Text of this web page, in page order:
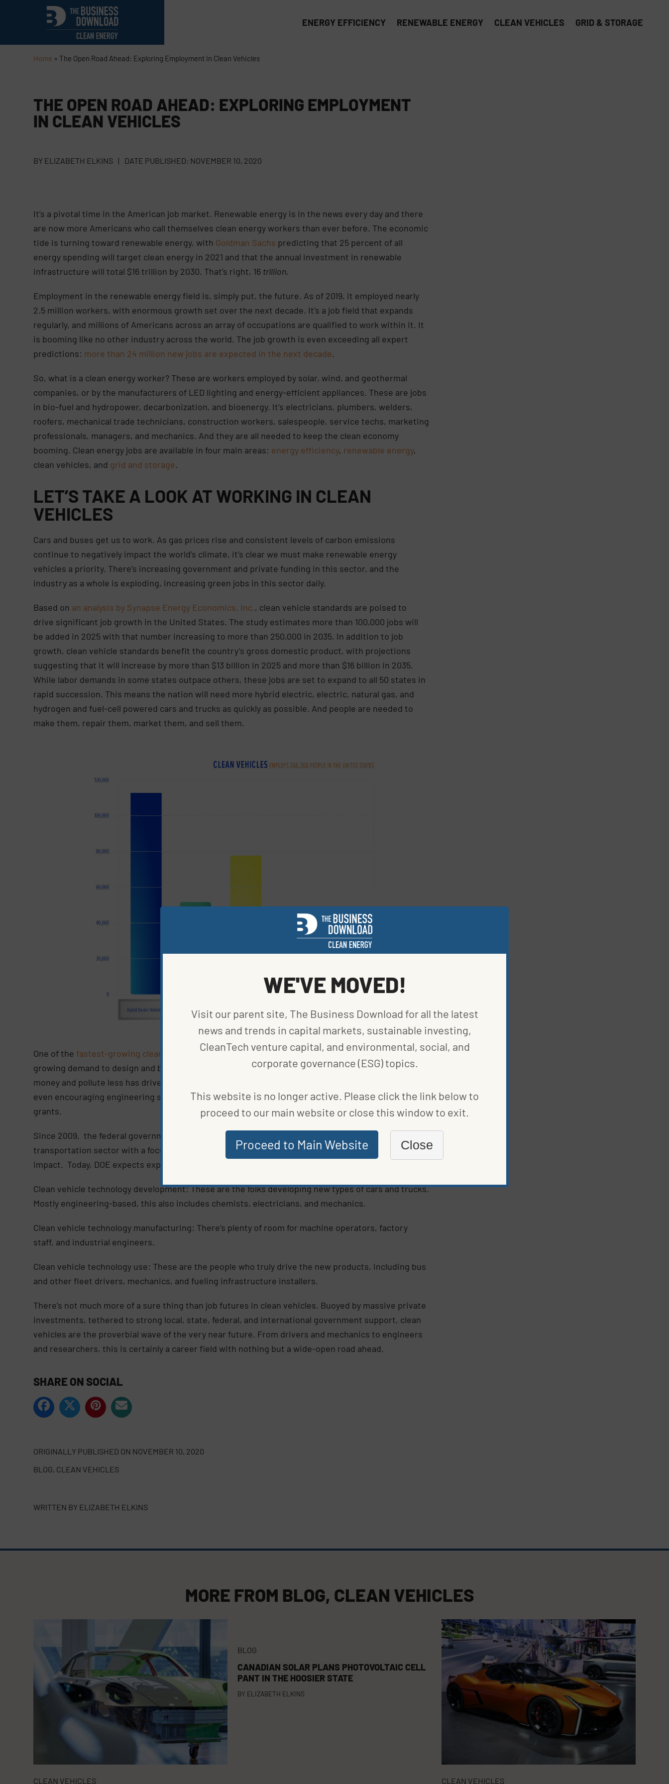
ENERGY EFFICIENCY RENEWABLE ENERGY CLEAN VEHICLES GRID & STORAGE
Home » The Open Road Ahead: Exploring Employment in Clean Vehicles
THE OPEN ROAD AHEAD: EXPLORING EMPLOYMENT
IN CLEAN VEHICLES
BY ELIZABETH ELKINS | DATE PUBLISHED: NOVEMBER 10, 2020
It’s a pivotal time in the American job market. Renewable energy is in the news every day and there
are now more Americans who call themselves clean energy workers than ever before. The economic
tide is turning toward renewable energy, with Goldman Sachs predicting that 25 percent of all
energy spending will target clean energy in 2021 and that the annual investment in renewable
infrastructure will total $16 trillion by 2030. That’s right, 16 trillion.
Employment in the renewable energy field is, simply put, the future. As of 2019, it employed nearly
2.5 million workers, with enormous growth set over the next decade. It’s a job field that expands
regularly, and millions of Americans across an array of occupations are qualified to work within it. It
is booming like no other industry across the world. The job growth is even exceeding all expert
predictions: more than 24 million new jobs are expected in the next decade.
So, what is a clean energy worker? These are workers employed by solar, wind, and geothermal
companies, or by the manufacturers of LED lighting and energy-efficient appliances. These are jobs
in bio-fuel and hydropower, decarbonization, and bioenergy. It’s electricians, plumbers, welders,
roofers, mechanical trade technicians, construction workers, salespeople, service techs, marketing
professionals, managers, and mechanics. And they are all needed to keep the clean economy
booming. Clean energy jobs are available in four main areas: energy efficiency, renewable energy,
clean vehicles, and grid and storage.
LET’S TAKE A LOOK AT WORKING IN CLEAN
VEHICLES
Cars and buses get us to work. As gas prices rise and consistent levels of carbon emissions
continue to negatively impact the world’s climate, it’s clear we must make renewable energy
vehicles a priority. There’s increasing government and private funding in this sector, and the
industry as a whole is exploding, increasing green jobs in this sector daily.
Based on an analysis by Synapse Energy Economics, Inc., clean vehicle standards are poised to
drive significant job growth in the United States. The study estimates more than 100,000 jobs will
be added in 2025 with that number increasing to more than 250,000 in 2035. In addition to job
growth, clean vehicle standards benefit the country’s gross domestic product, with projections
suggesting that it will increase by more than $13 billion in 2025 and more than $16 billion in 2035.
While labor demands in some states outpace others, these jobs are set to expand to all 50 states in
rapid succession. This means the nation will need more hybrid electric, electric, natural gas, and
hydrogen and fuel-cell powered cars and trucks as quickly as possible. And people are needed to
make them, repair them, market them, and sell them.
One of the fastest-growing clean jobs
in the clean vehicles category is clean car engineer. The
growing demand to design and build these alternative fuel-powered cars and trucks that save
money and pollute less has driven up the need for engineers. The Department of Energy (DOE) is
even encouraging engineering students to focus on this area with a range of competitions and
grants.
Since 2009, the federal government, spearheaded by DOE, has been working on transforming our
transportation sector with a focus on energy security, stabilized energy prices, and less climate
impact. Today, DOE expects exponential job growth in
Clean vehicle technology development: These are the folks developing new types of cars and trucks.
Mostly engineering-based, this also includes chemists, electricians, and mechanics.
Clean vehicle technology manufacturing: There’s plenty of room for machine operators, factory
staff, and industrial engineers.
Clean vehicle technology use: These are the people who truly drive the new products, including bus
and other fleet drivers, mechanics, and fueling infrastructure installers.
There’s not much more of a sure thing than job futures in clean vehicles. Buoyed by massive private
investments, tethered to strong local, state, federal, and international government support, clean
vehicles are the proverbial wave of the very near future. From drivers and mechanics to engineers
and researchers, this is certainly a career field with nothing but a wide-open road ahead.
SHARE ON SOCIAL
ORIGINALLY PUBLISHED ON NOVEMBER 10, 2020
BLOG, CLEAN VEHICLES
WRITTEN BY ELIZABETH ELKINS
MORE FROM BLOG, CLEAN VEHICLES
CLEAN VEHICLES
BLOG
CANADIAN SOLAR PLANS PHOTOVOLTAIC CELL
PANT IN THE HOOSIER STATE
BY ELIZABETH ELKINS
CLEAN VEHICLES
WE'VE MOVED!
Visit our parent site, The Business Download for all the latest
news and trends in capital markets, sustainable investing,
CleanTech venture capital, and environmental, social, and
corporate governance (ESG) topics.
This website is no longer active. Please click the link below to
proceed to our main website or close this window to exit.
Proceed to Main Website Close